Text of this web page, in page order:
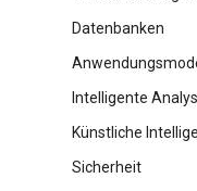
Datenbanken
Intelligente
Künstliche
Sicherheit